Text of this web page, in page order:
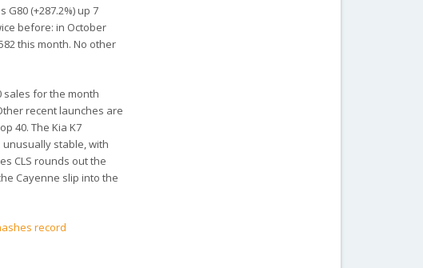
(+287.2%) up 7
before: in October
this month. No other
sales for the month
recent launches are
40. The Kia K7
unusually stable, with
CLS rounds out the
Cayenne slip into the
record